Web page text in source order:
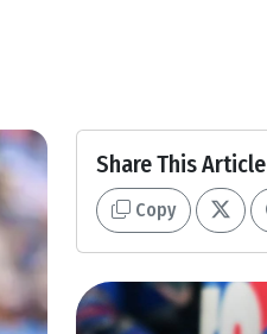
Share This Article
Copy